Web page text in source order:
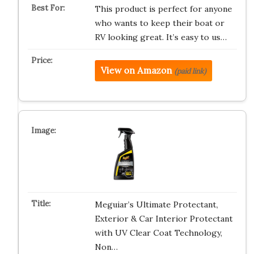
This product is perfect for anyone
who wants to keep their boat or
RV looking great. It’s easy to us…
View on Amazon (paid link)
Meguiar’s Ultimate Protectant,
Exterior & Car Interior Protectant
with UV Clear Coat Technology,
Non…